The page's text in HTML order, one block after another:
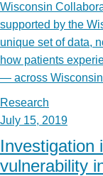
Wisconsin
supported by the
unique set of data,
how patients
— across
Research
July 15, 2019
Investigation
vulnerability